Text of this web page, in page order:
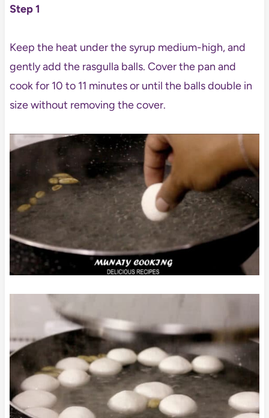
Step 1
Keep the heat under the syrup medium-high, and
gently add the rasgulla balls. Cover the pan and
cook for 10 to 11 minutes or until the balls double in
size without removing the cover.